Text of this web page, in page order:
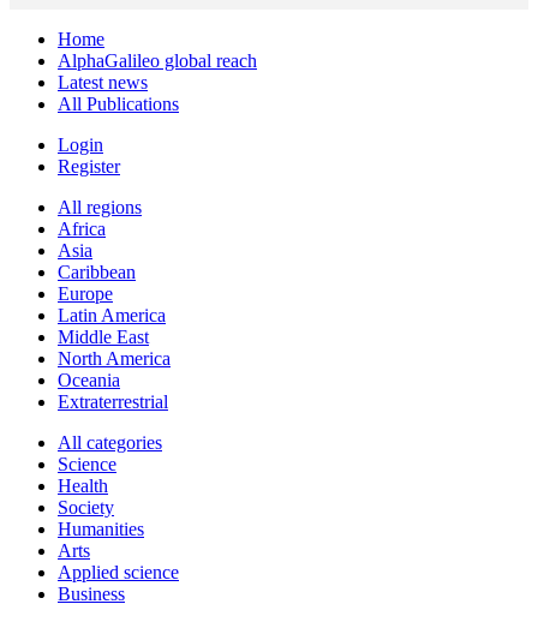
Home
AlphaGalileo global reach
Latest news
All Publications
Login
Register
All regions
Africa
Asia
Caribbean
Europe
Latin America
Middle East
North America
Oceania
Extraterrestrial
All categories
Science
Health
Society
Humanities
Arts
Applied science
Business